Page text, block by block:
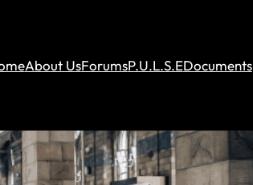
About UsForumsP.U.L.S.EDocuments